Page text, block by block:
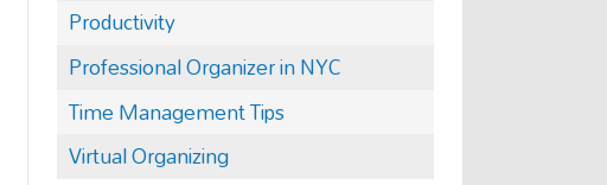
Productivity
Professional Organizer in NYC
Time Management Tips
Virtual Organizing